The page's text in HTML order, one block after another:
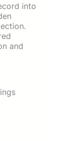
into
and